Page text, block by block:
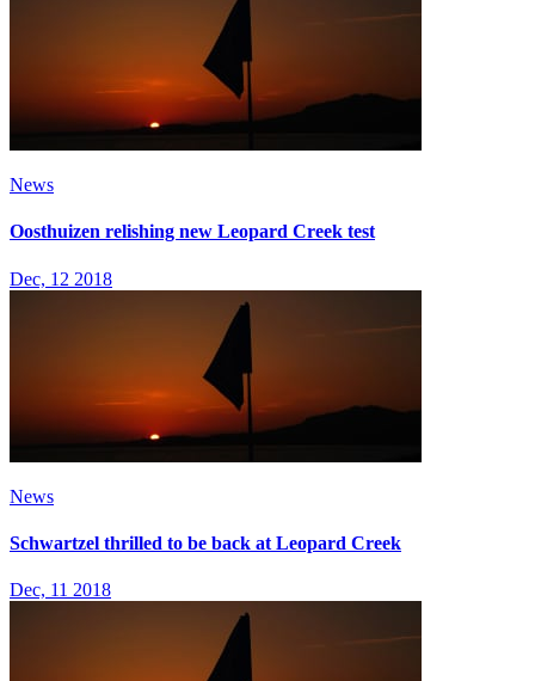
News
Oosthuizen relishing new Leopard Creek test
Dec, 12 2018
News
Schwartzel thrilled to be back at Leopard Creek
Dec, 11 2018